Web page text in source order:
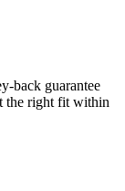
back guarantee
the right fit within